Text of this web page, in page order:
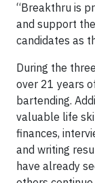
“Breakthru is
and support
candidates as
During the
over 21 years
bartending.
valuable life
finances,
and writing
have already